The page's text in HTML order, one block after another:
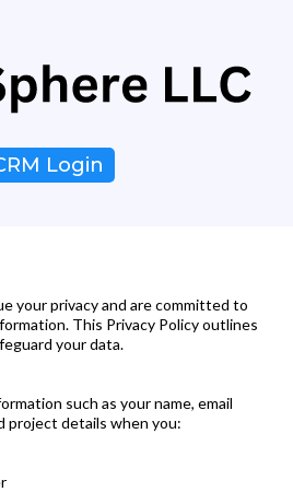
Login
your privacy and are committed to
This Privacy Policy outlines
your data.
such as your name, email
project details when you: